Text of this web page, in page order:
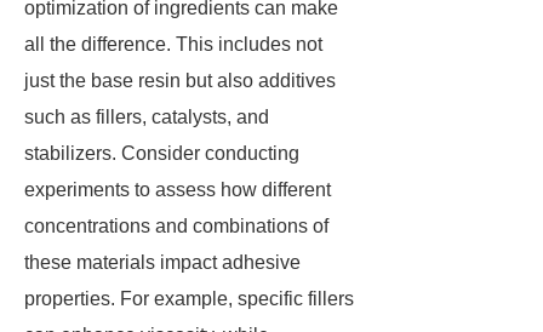
optimization of ingredients can make
all the difference. This includes not
just the base resin but also additives
such as fillers, catalysts, and
stabilizers. Consider conducting
experiments to assess how different
concentrations and combinations of
these materials impact adhesive
properties. For example, specific fillers